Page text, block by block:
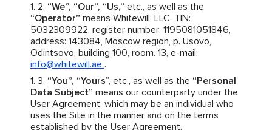
“We”, “Our”, “Us,” etc., as well as the
“Operator” means Whitewill, LLC, TIN:
5032309922, register number: 1195081051846,
address: 143084, Moscow region, p. Usovo,
Odintsovo, building 100, room. 13, e-mail:
info@whitewill.ae .
“You”, “Yours”, etc., as well as the “Personal
Data Subject” means our counterparty under the
User Agreement, which may be an individual who
uses the Site in the manner and on the terms
established by the User Agreement.